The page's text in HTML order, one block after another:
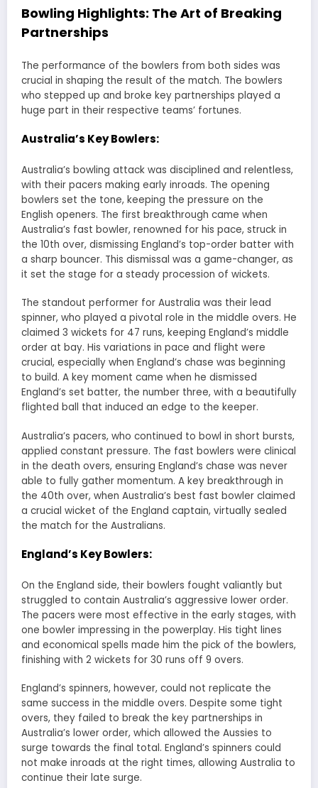
Bowling Highlights: The Art of Breaking
Partnerships
The performance of the bowlers from both sides was
crucial in shaping the result of the match. The bowlers
who stepped up and broke key partnerships played a
huge part in their respective teams’ fortunes.
Australia’s Key Bowlers:
Australia’s bowling attack was disciplined and relentless,
with their pacers making early inroads. The opening
bowlers set the tone, keeping the pressure on the
English openers. The first breakthrough came when
Australia’s fast bowler, renowned for his pace, struck in
the 10th over, dismissing England’s top-order batter with
a sharp bouncer. This dismissal was a game-changer, as
it set the stage for a steady procession of wickets.
The standout performer for Australia was their lead
spinner, who played a pivotal role in the middle overs. He
claimed 3 wickets for 47 runs, keeping England’s middle
order at bay. His variations in pace and flight were
crucial, especially when England’s chase was beginning
to build. A key moment came when he dismissed
England’s set batter, the number three, with a beautifully
flighted ball that induced an edge to the keeper.
Australia’s pacers, who continued to bowl in short bursts,
applied constant pressure. The fast bowlers were clinical
in the death overs, ensuring England’s chase was never
able to fully gather momentum. A key breakthrough in
the 40th over, when Australia’s best fast bowler claimed
a crucial wicket of the England captain, virtually sealed
the match for the Australians.
England’s Key Bowlers:
On the England side, their bowlers fought valiantly but
struggled to contain Australia’s aggressive lower order.
The pacers were most effective in the early stages, with
one bowler impressing in the powerplay. His tight lines
and economical spells made him the pick of the bowlers,
finishing with 2 wickets for 30 runs off 9 overs.
England’s spinners, however, could not replicate the
same success in the middle overs. Despite some tight
overs, they failed to break the key partnerships in
Australia’s lower order, which allowed the Aussies to
surge towards the final total. England’s spinners could
not make inroads at the right times, allowing Australia to
continue their late surge.